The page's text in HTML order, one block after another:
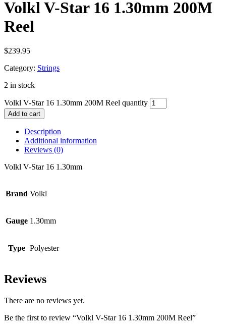
Volkl V-Star 16 1.30mm 200M
Reel
$239.95
Category: Strings
2 in stock
Volkl V-Star 16 1.30mm 200M Reel quantity
Add to cart
Description
Additional information
Reviews (0)
Volkl V-Star 16 1.30mm
Brand Volkl
Gauge 1.30mm
Type Polyester
Reviews
There are no reviews yet.
Be the first to review “Volkl V-Star 16 1.30mm 200M Reel”